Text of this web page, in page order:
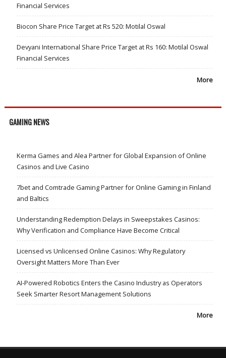
Financial Services
Biocon Share Price Target at Rs 520: Motilal Oswal
Devyani International Share Price Target at Rs 160: Motilal Oswal
Financial Services
More
GAMING NEWS
Kerma Games and Alea Partner for Global Expansion of Online
Casinos and Live Casino
7bet and Comtrade Gaming Partner for Online Gaming in Finland
and Baltics
Understanding Redemption Delays in Sweepstakes Casinos:
Why Verification and Compliance Have Become Critical
Licensed vs Unlicensed Online Casinos: Why Regulatory
Oversight Matters More Than Ever
AI-Powered Robotics Enters the Casino Industry as Operators
Seek Smarter Resort Management Solutions
More